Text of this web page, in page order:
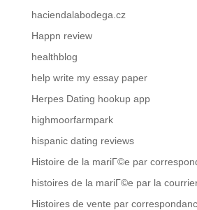
haciendalabodega.cz
Happn review
healthblog
help write my essay paper
Herpes Dating hookup app
highmoorfarmpark
hispanic dating reviews
Histoire de la mariГ©e par
histoires de la mariГ©e par la
Histoires de vente par